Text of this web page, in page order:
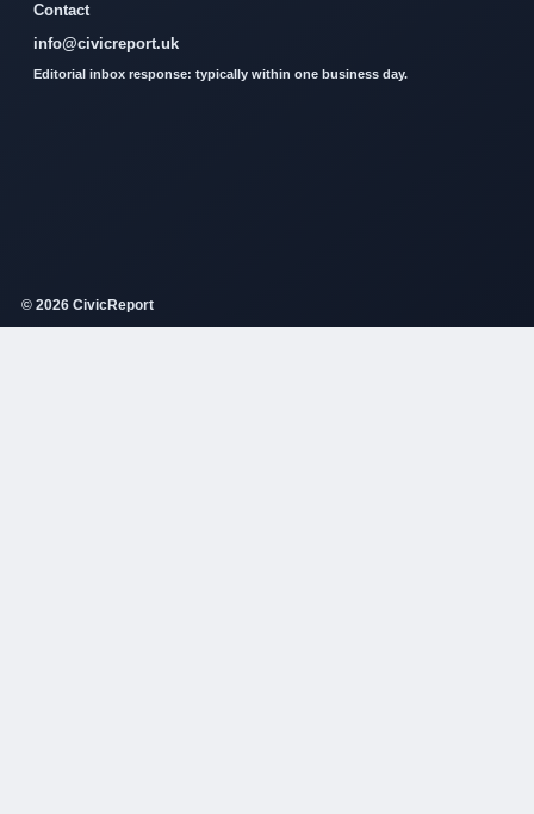
Contact
info@civicreport.uk
Editorial inbox response: typically within one business day.
© 2026 CivicReport